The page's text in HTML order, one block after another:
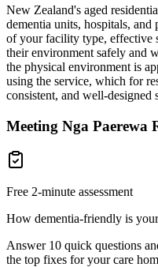
New Zealand's aged
dementia units, hospitals,
of your facility type, effective
their environment safely and
the physical environment is
using the service, which for
consistent, and well-designed
Meeting Nga Paerewa
Free 2-minute assessment
How dementia-friendly is
Answer 10 quick questions
the top fixes for your care